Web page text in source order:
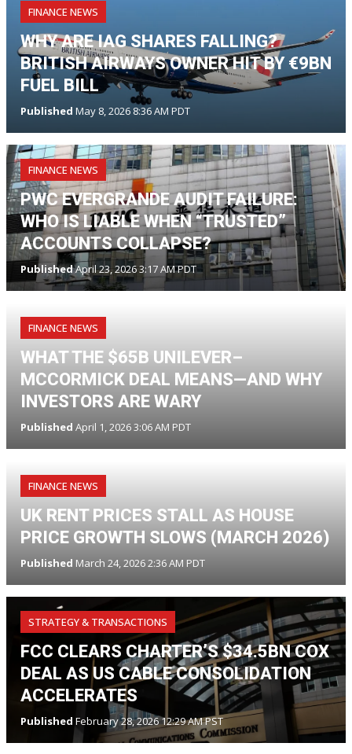
FINANCE NEWS
WHY ARE IAG SHARES FALLING?
BRITISH AIRWAYS OWNER HIT BY €9BN
FUEL BILL
Published May 8, 2026 8:36 AM PDT
FINANCE NEWS
PWC EVERGRANDE AUDIT FAILURE:
WHO IS LIABLE WHEN “TRUSTED”
ACCOUNTS COLLAPSE?
PublishedApril 23, 2026 3:17 AM PDT
FINANCE NEWS
WHAT THE $65B UNILEVER–
MCCORMICK DEAL MEANS—AND WHY
INVESTORS ARE WARY
Published April 1, 2026 3:06 AM PDT
FINANCE NEWS
UK RENT PRICES STALL AS HOUSE
PRICE GROWTH SLOWS (MARCH 2026)
Published March 24, 2026 2:36 AM PDT
STRATEGY & TRANSACTIONS
FCC CLEARS CHARTER’S $34.5BN COX
DEAL AS US CABLE CONSOLIDATION
ACCELERATES
Published February 28, 2026 12:29 AM PST